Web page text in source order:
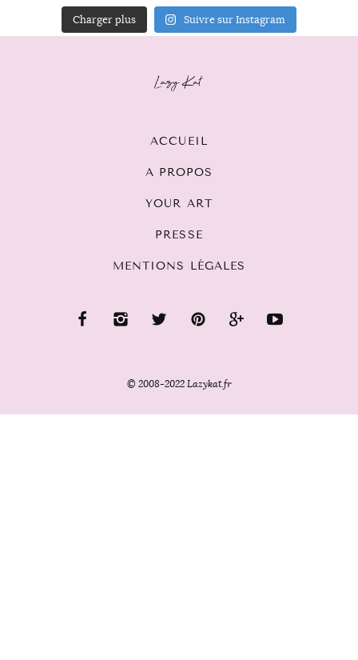
Charger plus Suivre sur Instagram
ACCUEIL
A PROPOS
YOUR ART
PRESSE
MENTIONS LÉGALES
© 2008-2022 Lazykat.fr